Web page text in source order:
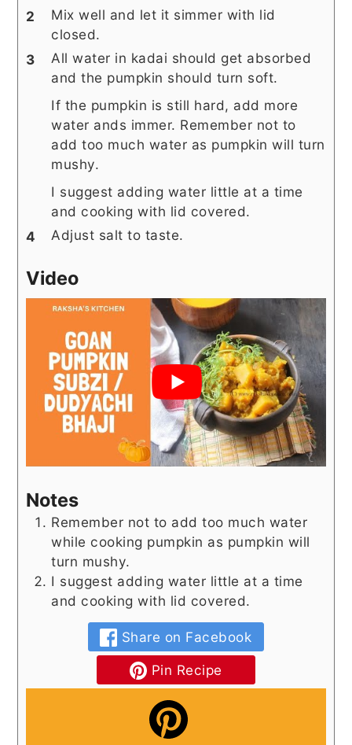
Mix well and let it simmer with lid
closed.
All water in kadai should get absorbed
and the pumpkin should turn soft.
If the pumpkin is still hard, add more
water ands immer. Remember not to
add too much water as pumpkin will turn
mushy.
I suggest adding water little at a time
and cooking with lid covered.
Adjust salt to taste.
Video
Notes
Remember not to add too much water
while cooking pumpkin as pumpkin will
turn mushy.
I suggest adding water little at a time
and cooking with lid covered.
Share on Facebook
Pin Recipe